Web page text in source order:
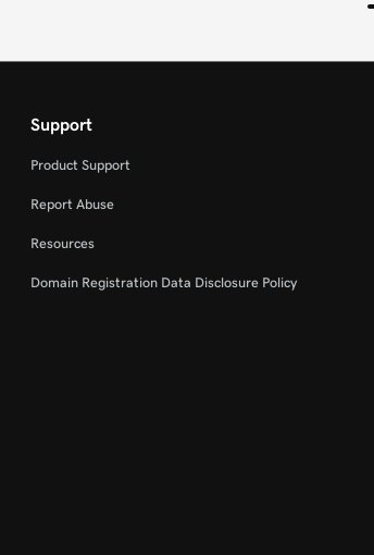
Support
Product Support
Report Abuse
Resources
Domain Registration Data Disclosure Policy